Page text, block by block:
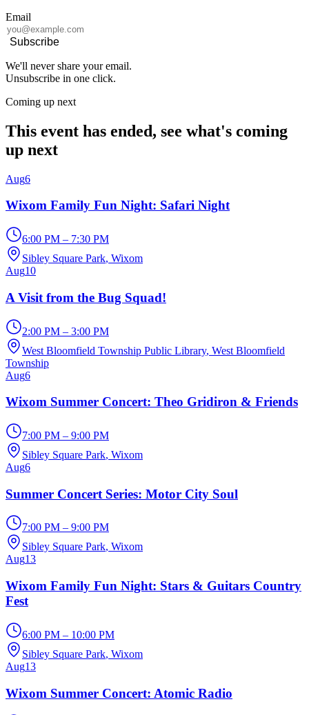
Email
Subscribe
We'll never share your email.
Unsubscribe in one click.
Coming up next
This event has ended, see what's coming
up next
Aug6
Wixom Family Fun Night: Safari Night
6:00 PM – 7:30 PM
Sibley Square Park, Wixom
Aug10
A Visit from the Bug Squad!
2:00 PM – 3:00 PM
West Bloomfield Township Public Library, West Bloomfield
Township
Aug6
Wixom Summer Concert: Theo Gridiron & Friends
7:00 PM – 9:00 PM
Sibley Square Park, Wixom
Aug6
Summer Concert Series: Motor City Soul
7:00 PM – 9:00 PM
Sibley Square Park, Wixom
Aug13
Wixom Family Fun Night: Stars & Guitars Country
Fest
6:00 PM – 10:00 PM
Sibley Square Park, Wixom
Aug13
Wixom Summer Concert: Atomic Radio